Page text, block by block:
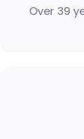
Over 39